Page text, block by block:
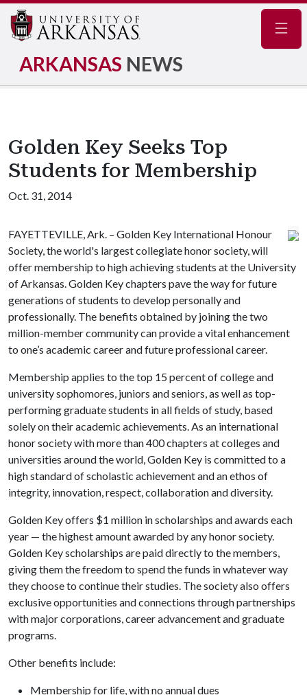
ARKANSAS NEWS
Golden Key Seeks Top
Students for Membership
Oct. 31, 2014
FAYETTEVILLE, Ark. – Golden Key International Honour
Society, the world's largest collegiate honor society, will
offer membership to high achieving students at the University
of Arkansas. Golden Key chapters pave the way for future
generations of students to develop personally and
professionally. The benefits obtained by joining the two
million-member community can provide a vital enhancement
to one’s academic career and future professional career.
Membership applies to the top 15 percent of college and
university sophomores, juniors and seniors, as well as top-
performing graduate students in all fields of study, based
solely on their academic achievements. As an international
honor society with more than 400 chapters at colleges and
universities around the world, Golden Key is committed to a
high standard of scholastic achievement and an ethos of
integrity, innovation, respect, collaboration and diversity.
Golden Key offers $1 million in scholarships and awards each
year — the highest amount awarded by any honor society.
Golden Key scholarships are paid directly to the members,
giving them the freedom to spend the funds in whatever way
they choose to continue their studies. The society also offers
exclusive opportunities and connections through partnerships
with major corporations, career advancement and graduate
programs.
Other benefits include:
Membership for life, with no annual dues